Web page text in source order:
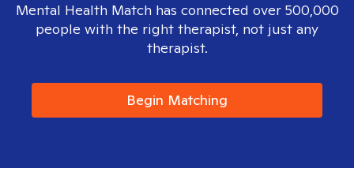
Mental Health Match has connected over 500,000
people with the right therapist, not just any
therapist.
Begin Matching